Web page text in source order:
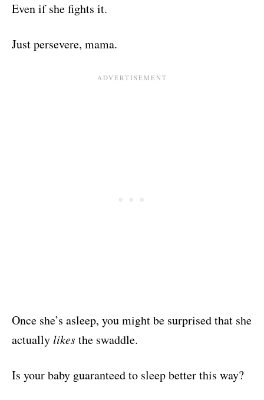
Even if she fights it.
Just persevere, mama.
Once she’s asleep, you might be surprised that she
actuallylikesthe swaddle.
Is your baby guaranteed to sleep better this way?